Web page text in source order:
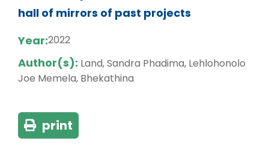
hall of mirrors of past projects
Year:2022
Author(s): Land, Sandra Phadima, Lehlohonolo
Joe Memela, Bhekathina
print